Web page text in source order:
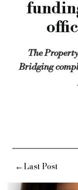
Property
Bridging &
The
Bridging
←Last Post